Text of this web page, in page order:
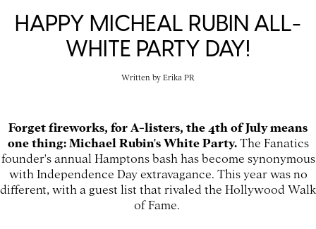
HAPPY MICHEAL RUBIN ALL-
WHITE PARTY DAY!
Written by Erika PR
Forget fireworks, for A-listers, the 4th of July means
one thing: Michael Rubin's White Party.The Fanatics
founder's annual Hamptons bash has become synonymous
with Independence Day extravagance. This year was no
different, with a guest list that rivaled the Hollywood Walk
of Fame.